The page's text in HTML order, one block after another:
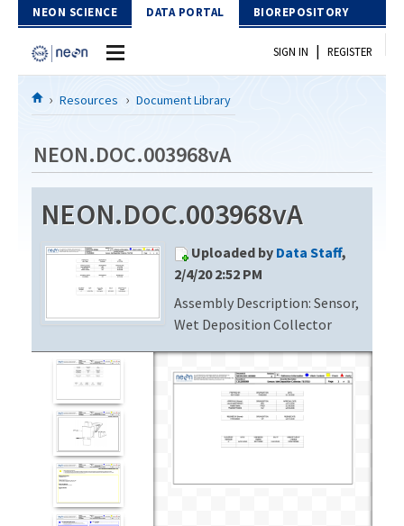
Skip to Content
NEON SCIENCE DATA PORTAL BIOREPOSITORY
Home
Download Data
EXPLORE DATA PRODUCTS
PROTOTYPE DATA
Resources
DOCUMENT LIBRARY
Contact Us
SIGN IN | REGISTER
Resources Document Library
NEON.DOC.003968vA
NEON.DOC.003968vA
Uploaded by Data Staff,
2/4/20 2:52 PM
Assembly Description: Sensor,
Wet Deposition Collector